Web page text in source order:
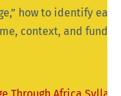
how to identify
context, and